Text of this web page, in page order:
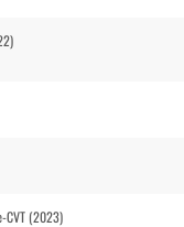
CVT (2023)